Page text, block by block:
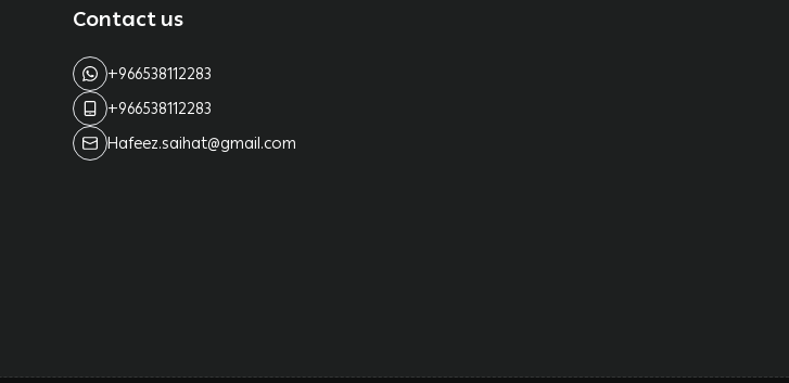
Contact us
+966538112283
+966538112283
Hafeez.saihat@gmail.com